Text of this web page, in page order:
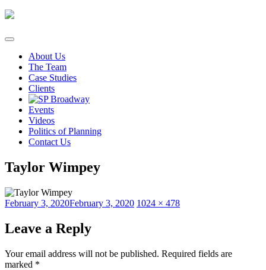
Skip
content
About Us
The Team
Case Studies
Clients
Events
Videos
Politics of Planning
Contact Us
Taylor Wimpey
Posted
February 3, 2020February 3, 2020 Full
1024 × 478
Leave a Reply
Your email address will not be published. Required fields are
marked *